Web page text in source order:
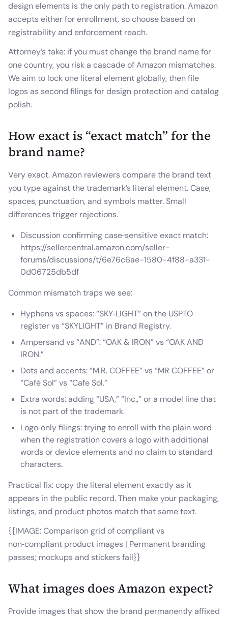
design elements is the only path to registration. Amazon
accepts either for enrollment, so choose based on
registrability and enforcement reach.
Attorney’s take: if you must change the brand name for
one country, you risk a cascade of Amazon mismatches.
We aim to lock one literal element globally, then file
logos as second filings for design protection and catalog
polish.
How exact is “exact match” for the
brand name?
Very exact. Amazon reviewers compare the brand text
you type against the trademark’s literal element. Case,
spaces, punctuation, and symbols matter. Small
differences trigger rejections.
Discussion confirming case‑sensitive exact match:
https://sellercentral.amazon.com/seller-
forums/discussions/t/6e76c6ae-1580-4f88-a331-
0d06725db5df
Common mismatch traps we see:
Hyphens vs spaces: “SKY‑LIGHT” on the USPTO
register vs “SKYLIGHT” in Brand Registry.
Ampersand vs “AND”: “OAK & IRON” vs “OAK AND
IRON.”
Dots and accents: “M.R. COFFEE” vs “MR COFFEE” or
“Café Sol” vs “Cafe Sol.”
Extra words: adding “USA,” “Inc.,” or a model line that
is not part of the trademark.
Logo‑only filings: trying to enroll with the plain word
when the registration covers a logo with additional
words or device elements and no claim to standard
characters.
Practical fix: copy the literal element exactly as it
appears in the public record. Then make your packaging,
listings, and product photos match that same text.
{{IMAGE: Comparison grid of compliant vs
non‑compliant product images | Permanent branding
passes; mockups and stickers fail}}
What images does Amazon expect?
Provide images that show the brand permanently affixed